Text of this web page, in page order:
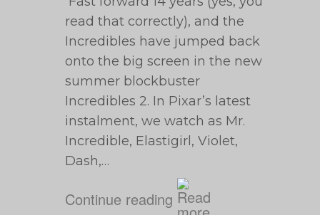
read that correctly), and the
Incredibles have jumped back
onto the big screen in the new
summer blockbuster
Incredibles 2. In Pixar’s latest
instalment, we watch as Mr.
Incredible, Elastigirl, Violet,
Dash,…
Continue reading